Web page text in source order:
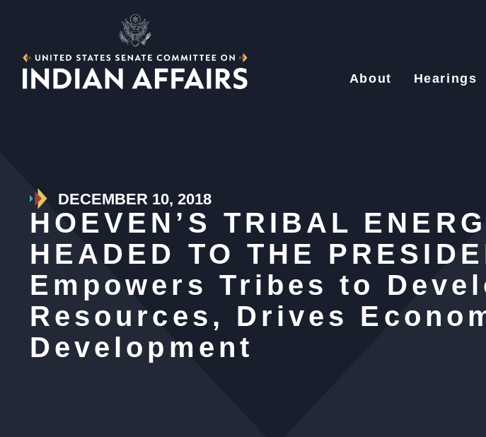
About Hearings
DECEMBER 10, 2018
HOEVEN’S TRIBAL
HEADED TO THE
Empowers Tribes to
Resources, Drives
Development